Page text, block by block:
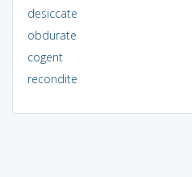
desiccate
obdurate
cogent
recondite